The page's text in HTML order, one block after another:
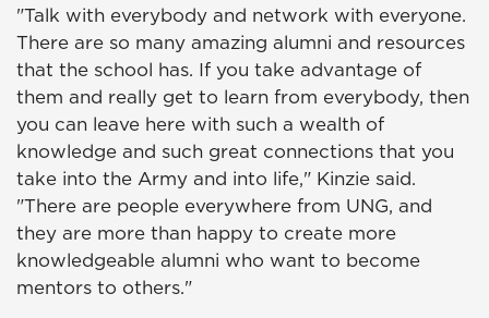
"Talk with everybody and network with everyone.
There are so many amazing alumni and resources
that the school has. If you take advantage of
them and really get to learn from everybody, then
you can leave here with such a wealth of
knowledge and such great connections that you
take into the Army and into life," Kinzie said.
"There are people everywhere from UNG, and
they are more than happy to create more
knowledgeable alumni who want to become
mentors to others."